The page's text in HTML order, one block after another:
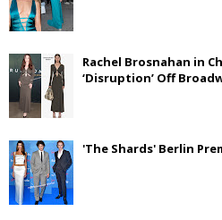
Rachel Brosnahan in
‘Disruption’ Off
'The Shards' Berlin